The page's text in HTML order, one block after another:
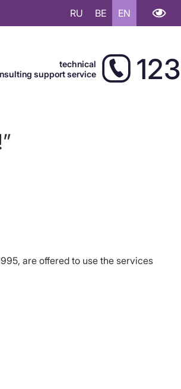
RU BE EN
technical
support service
123
are offered to use the services